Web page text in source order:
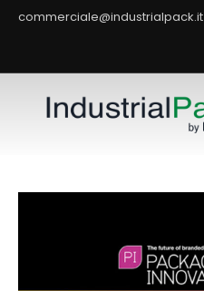
commerciale@industrialpack.it